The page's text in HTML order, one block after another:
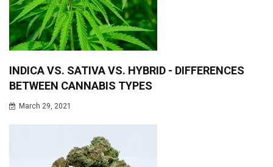
INDICA VS. SATIVA VS. HYBRID - DIFFERENCES
BETWEEN CANNABIS TYPES
March 29, 2021